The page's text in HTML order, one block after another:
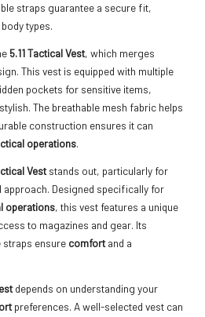
straps guarantee a secure fit,
types.
5.11 Tactical Vest, which merges
This vest is equipped with multiple
pockets for sensitive items,
The breathable mesh fabric helps
construction ensures it can
operations.
Veststands out, particularly for
Designed specifically for
operations, this vest features a unique
to magazines and gear. Its
straps ensure comfortand a
depends on understanding your
preferences. A well-selected vest can